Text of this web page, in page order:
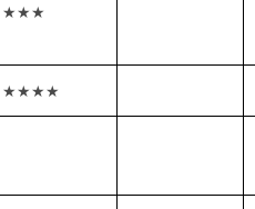
★★★
★★★★